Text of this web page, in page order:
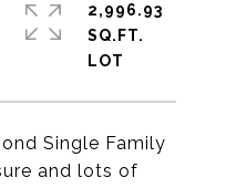
Single Family
and lots of
2,996.93
SQ.FT.